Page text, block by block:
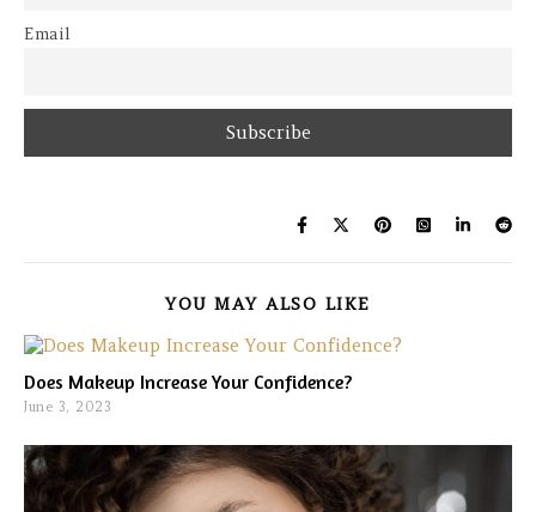
Email
YOU MAY ALSO LIKE
Does Makeup Increase Your Confidence?
June 3, 2023